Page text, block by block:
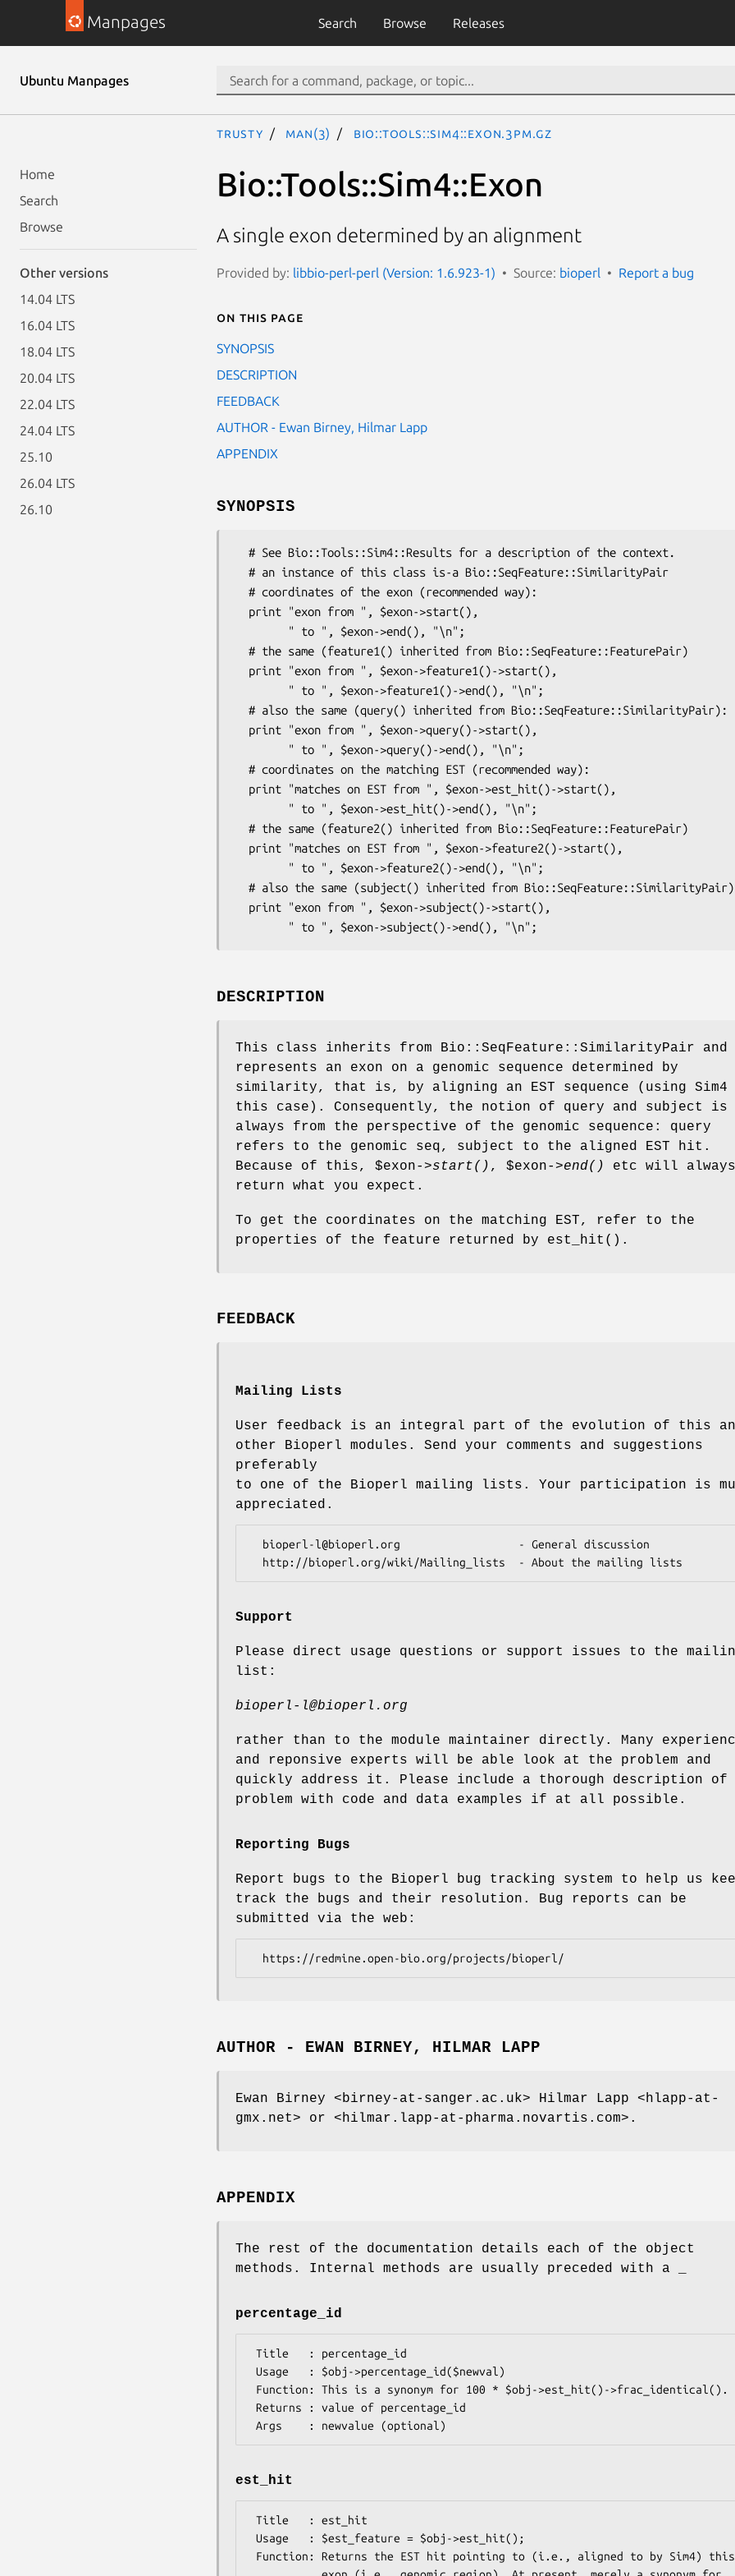
Manpages Search Browse Releases
Ubuntu Manpages
Home
Search
Browse
Other versions
14.04 LTS
16.04 LTS
18.04 LTS
20.04 LTS
22.04 LTS
24.04 LTS
25.10
26.04 LTS
26.10
trusty man(3) Bio::Tools::Sim4::Exon.3pm.gz
Bio::Tools::Sim4::Exon
A single exon determined by an alignment
Provided by: libbio-perl-perl (Version: 1.6.923-1) Source: bioperl Report a bug
On this page
SYNOPSIS
DESCRIPTION
FEEDBACK
AUTHOR - Ewan Birney, Hilmar Lapp
APPENDIX
SYNOPSIS
DESCRIPTION
This class inherits from Bio::SeqFeature::SimilarityPair and
represents an exon on a genomic sequence determined by
similarity, that is, by aligning an EST sequence (using Sim4
this case). Consequently, the notion of query and subject is
always from the perspective of the genomic sequence: query
refers to the genomic seq, subject to the aligned EST hit.
Because of this, $exon->start() , $exon->end()
etc will always
return what you expect.
To get the coordinates on the matching EST, refer to the
properties of the feature returned by est_hit().
FEEDBACK
Mailing Lists
User feedback is an integral part of the evolution of this
other Bioperl modules. Send your comments and suggestions
preferably
to one of the Bioperl mailing lists. Your participation is
appreciated.
Support
Please direct usage questions or support issues to the
list:
bioperl-l@bioperl.org
rather than to the module maintainer directly. Many
and reponsive experts will be able look at the problem and
quickly address it. Please include a thorough description of
problem with code and data examples if at all possible.
Reporting Bugs
Report bugs to the Bioperl bug tracking system to help us
track the bugs and their resolution. Bug reports can be
submitted via the web:
AUTHOR - EWAN BIRNEY, HILMAR LAPP
Ewan Birney <birney-at-sanger.ac.uk> Hilmar Lapp <hlapp-at-
gmx.net> or <hilmar.lapp-at-pharma.novartis.com>.
APPENDIX
The rest of the documentation details each of the object
methods. Internal methods are usually preceded with a _
percentage_id
est_hit